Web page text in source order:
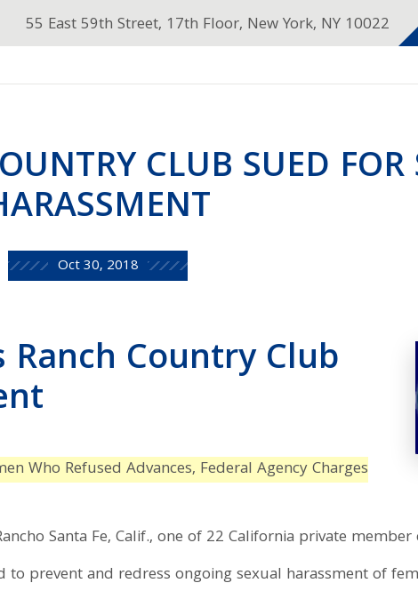
55 East 59th Street, 17th Floor, New York, NY 10022
CLUB SUED FOR
Oct 30, 2018
Ranch Country Club
Who Refused Advances, Federal Agency Charges
Santa Fe, Calif., one of 22 California private
prevent and redress ongoing sexual harassment of